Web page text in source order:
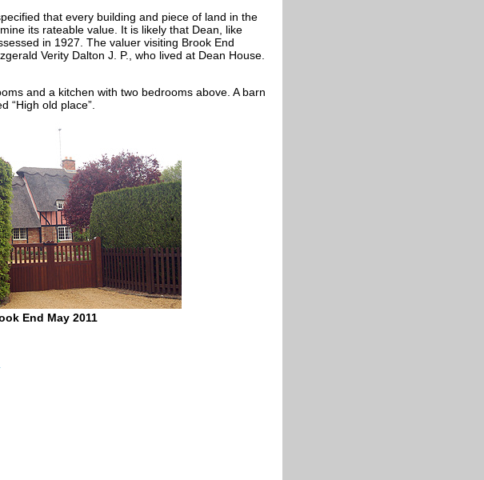
that every building and piece of land in the
its rateable value. It is likely that Dean, like
in 1927. The valuer visiting Brook End
Verity Dalton J. P., who lived at Dean House.
and a kitchen with two bedrooms above. A barn
“High old place”.
End May 2011